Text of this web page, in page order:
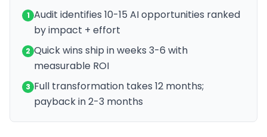
1 Audit identifies 10-15 AI opportunities ranked
by impact + effort
2 Quick wins ship in weeks 3-6 with
measurable ROI
3 Full transformation takes 12 months;
payback in 2-3 months